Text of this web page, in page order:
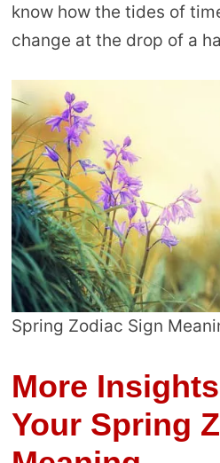
know how the tides of
change at the drop of a
Spring Zodiac Sign
More
Your Spring